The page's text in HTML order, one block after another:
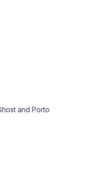
and Porto